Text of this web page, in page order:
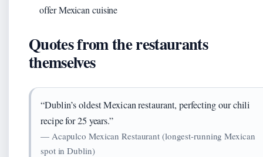
offer Mexican cuisine
Quotes from the restaurants
themselves
“Dublin’s oldest Mexican restaurant, perfecting our chili
recipe for 25 years.”
— Acapulco Mexican Restaurant (longest-running Mexican
spot in Dublin)